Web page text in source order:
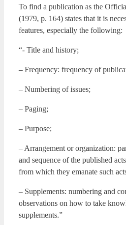
To find a publication as the
(1979, p. 164) states that it is
features, especially the following:
“- Title and history;
– Frequency: frequency of
– Numbering of issues;
– Paging;
– Purpose;
– Arrangement or organization:
and sequence of the published
from which they emanate such
– Supplements: numbering and
observations on how to take
supplements.”